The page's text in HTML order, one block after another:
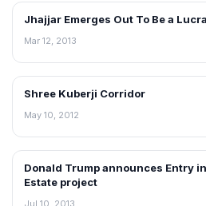
NEWS
Jhajjar Emerges Out To Be a
Mar 12, 2013
REAL ESTATE NEWS
Shree Kuberji Corridor
May 10, 2012
NEWS
Donald Trump announces Entry
Estate project
Jul 10, 2013